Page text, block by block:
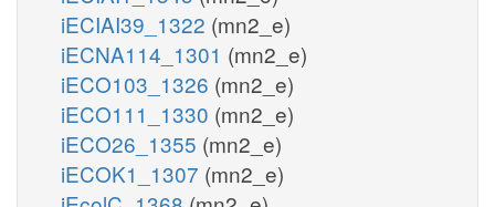
iECIAI39_1322 (mn2_e)
iECNA114_1301 (mn2_e)
iECO103_1326 (mn2_e)
iECO111_1330 (mn2_e)
iECO26_1355 (mn2_e)
iECOK1_1307 (mn2_e)